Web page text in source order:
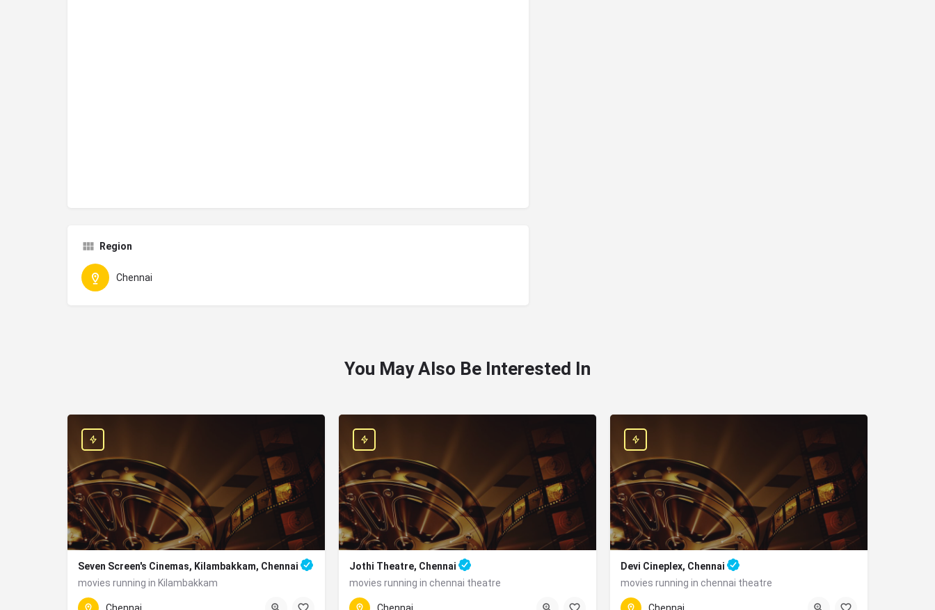
Region
Chennai
You May Also Be Interested In
Seven Screen's Cinemas, Kilambakkam, Chennai
movies running in Kilambakkam
Old SF No 155/A1A, New SF No 155/1AA, G S T Road, Kilambakkam, Chennai, Chengalpattu, Tamil Nadu 603210, India
Jothi Theatre, Chennai
movies running in chennai theatre
Jothi Theatre, 40, N Parade Rd, near Kathipara Junction, Parangi Malai, Alandur, Chennai, Tamil Nadu 600016
Devi Cineplex, Chennai
movies running in chennai theatre
+91 9043922944